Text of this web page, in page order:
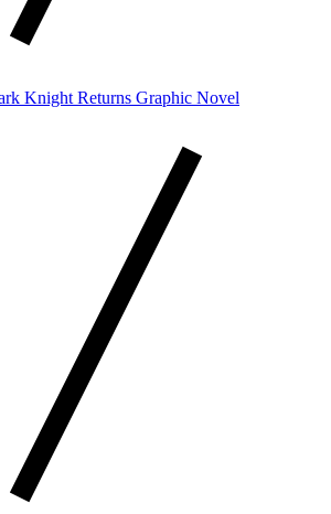
Knight Returns Graphic Novel